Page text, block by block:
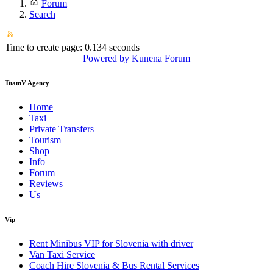
Forum
Search
Time to create page: 0.134 seconds
Powered by Kunena Forum
TuamV Agency
Home
Taxi
Private Transfers
Tourism
Shop
Info
Forum
Reviews
Us
Vip
Rent Minibus VIP for Slovenia with driver
Van Taxi Service
Coach Hire Slovenia & Bus Rental Services